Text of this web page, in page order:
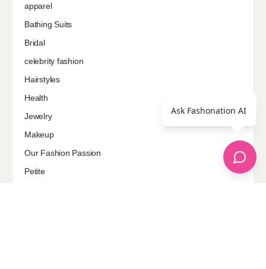
apparel
Bathing Suits
Bridal
celebrity fashion
Hairstyles
Health
Jewelry
Makeup
Our Fashion Passion
Petite
Ask Fashonation AI